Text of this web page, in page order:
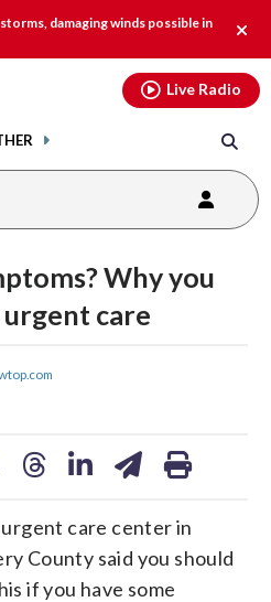
damaging winds possible in
alert.
Live Radio
Why you
care
care center in
County said you should
if you have some